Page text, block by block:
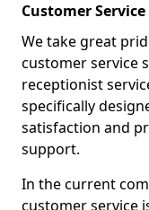
Customer
We take great
customer service
receptionist
specifically
satisfaction and
support.
In the current
customer service